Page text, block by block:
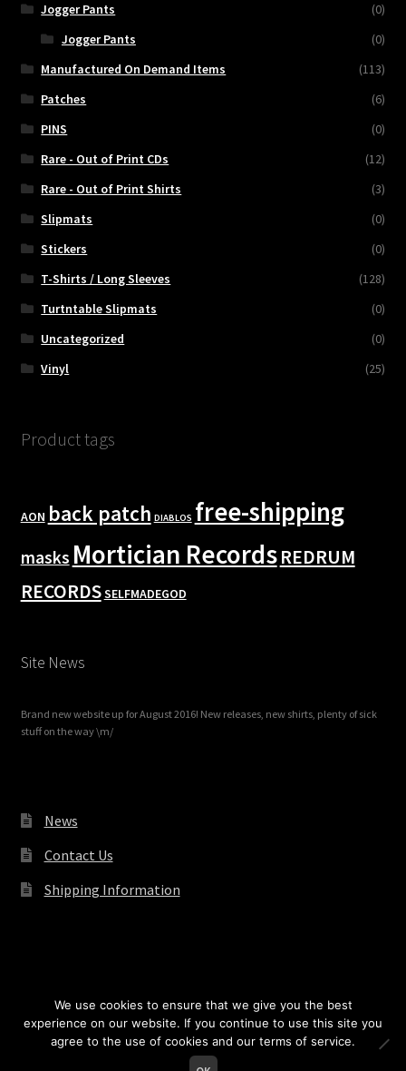
Jogger Pants
(0)
Jogger Pants
(0)
Manufactured On Demand Items
(113)
Patches
(6)
PINS
(0)
Rare - Out of Print CDs
(12)
Rare - Out of Print Shirts
(3)
Slipmats
(0)
Stickers
(0)
T-Shirts / Long Sleeves
(128)
Turtntable Slipmats
(0)
Uncategorized
(0)
Vinyl
(25)
Product tags
AON back patch DIABLOS free-shipping
masks Mortician RecordsREDRUM
RECORDSSELFMADEGOD
Site News
Brand new website up for August 2016! New releases, new shirts, plenty of sick
stuff on the way \m/
News
Contact Us
Shipping Information
© Redrum Records 2026
We use cookies to ensure that we give you the best
experience on our website. If you continue to use this site you
agree to the use of cookies and our terms of service.